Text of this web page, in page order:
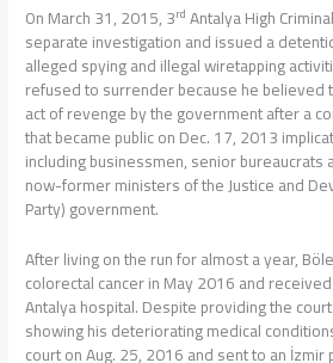
On March 31, 2015, 3rd Antalya High
separate investigation and issued a
alleged spying and illegal wiretapping
refused to surrender because he believed
act of revenge by the government after a
that became public on Dec. 17, 2013
including businessmen, senior bureaucrats
now-former ministers of the Justice and
Party) government.
After living on the run for almost a year,
colorectal cancer in May 2016 and
Antalya hospital. Despite providing the
showing his deteriorating medical
court on Aug. 25, 2016 and sent to an İzmir